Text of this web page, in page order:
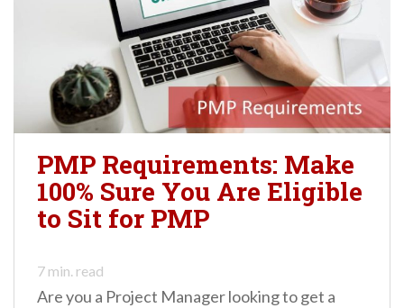
PMP Requirements: Make
100% Sure You Are Eligible
to Sit for PMP
7 min. read
Are you a Project Manager looking to get a